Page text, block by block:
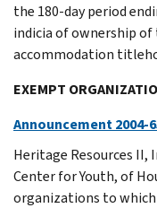
the 180-day period
indicia of ownership
accommodation
EXEMPT
Announcement 2004-
Heritage Resources II,
Center for Youth, of
organizations to